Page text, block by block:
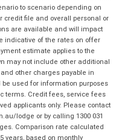
to scenario depending on
file and overall personal or
are available and will impact
indicative of the rates on offer
estimate applies to the
may not include other additional
other charges payable in
used for information purposes
terms. Credit fees, service fees
applicants only. Please contact
lodge or by calling 1300 031
Comparison rate calculated
years, based on monthly